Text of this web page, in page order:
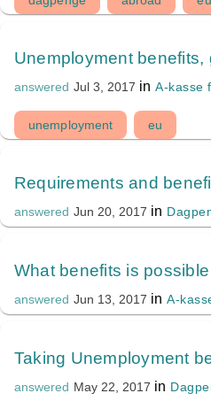
Unemployment benefits,
answered Jul 3, 2017 inA-kasse
unemployment eu
Requirements and
answered Jun 20, 2017 in
What benefits is
answered Jun 13, 2017 inA-
Taking Unemployment
answered May 22, 2017 in